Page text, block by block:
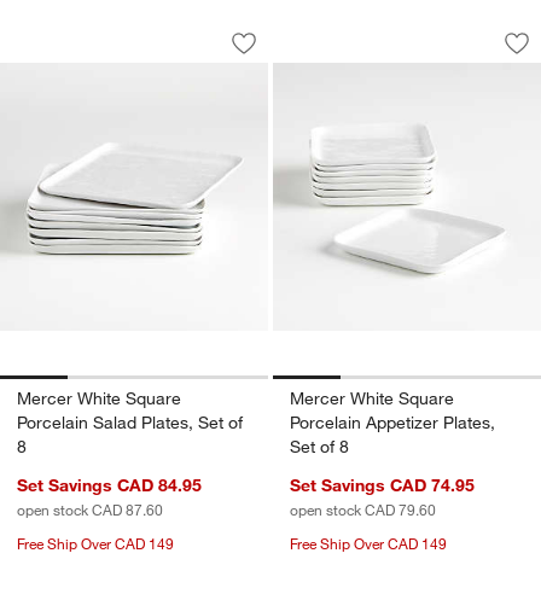
Mercer White Square Porcelain Salad
Carousel showing item 1 through 1 of 4
Save to Favorites
Mercer White Square Porcelain Salad
Mercer White Square
Porcelain Salad Plates, Set of
8
Set Savings CAD 84.95
open stock CAD 87.60
Free Ship Over CAD 149
Mercer White
Carousel showing item 1 through
Mercer White Square
Porcelain Appetizer Plates,
Set of 8
Set Savings CAD 74.95
open stock CAD 79.60
Free Ship Over CAD 149